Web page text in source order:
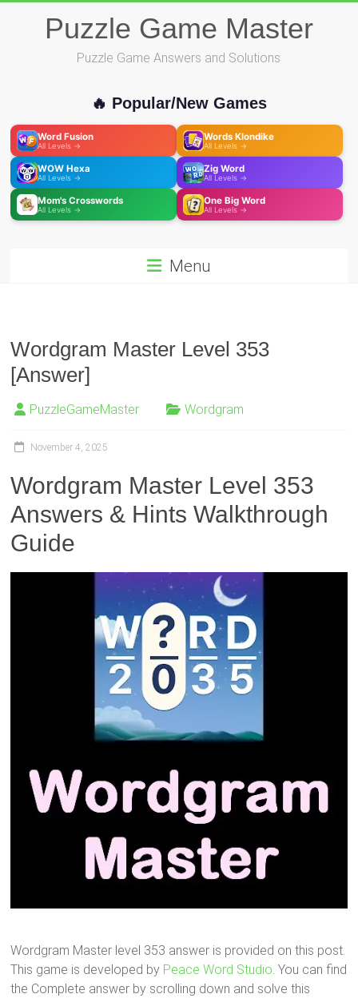
Puzzle Game Master
Puzzle Game Answers and Solutions
🔥 Popular/New Games
Word Fusion
All Levels →
Words Klondike
All Levels →
WOW Hexa
All Levels →
Zig Word
All Levels →
Mom's Crosswords
All Levels →
One Big Word
All Levels →
Menu
Wordgram Master Level 353
[Answer]
PuzzleGameMaster Wordgram
November 4, 2025
Wordgram Master Level 353
Answers & Hints Walkthrough
Guide
Wordgram Master level 353 answer is provided on this post.
This game is developed by Peace Word Studio. You can find
the Complete answer by scrolling down and solve this